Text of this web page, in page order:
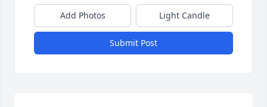
Add Photos Light Candle
Submit Post